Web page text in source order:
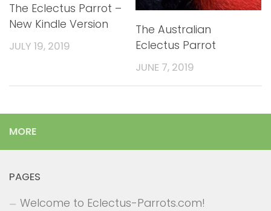
The Eclectus Parrot –
New Kindle Version
JULY 19, 2019
The Australian
Eclectus Parrot
JUNE 7, 2019
MORE
PAGES
Welcome to Eclectus-Parrots.com!